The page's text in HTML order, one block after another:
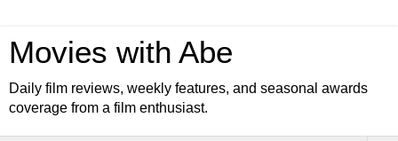
Movies with Abe
Daily film reviews, weekly features, and seasonal awards
coverage from a film enthusiast.